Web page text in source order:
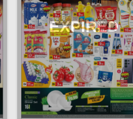
EXPIRED